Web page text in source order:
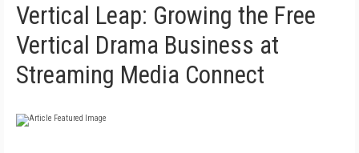
Vertical Leap: Growing the Free
Vertical Drama Business at
Streaming Media Connect